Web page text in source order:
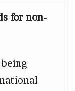
for non-